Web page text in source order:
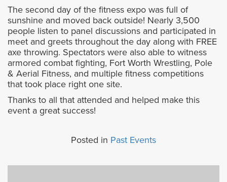
The second day of the fitness expo was full of
sunshine and moved back outside! Nearly 3,500
people listen to panel discussions and participated in
meet and greets throughout the day along with FREE
axe throwing. Spectators were also able to witness
armored combat fighting, Fort Worth Wrestling, Pole
& Aerial Fitness, and multiple fitness competitions
that took place right one site.
Thanks to all that attended and helped make this
event a great success!
Posted in Past Events